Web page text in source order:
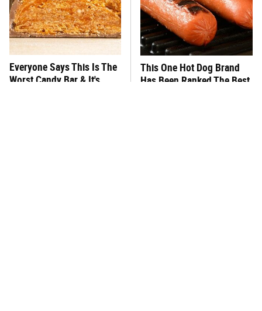
Everyone Says This Is The
Worst Candy Bar & It's
This One Hot Dog Brand
Has Been Ranked The Best